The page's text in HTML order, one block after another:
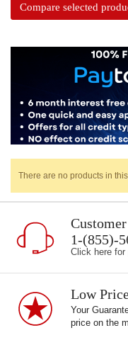
Compare selected
There are no products in
1-(855)-
Click here for
Low
Your
price on the